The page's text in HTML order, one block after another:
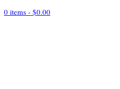
0 items - $0.00